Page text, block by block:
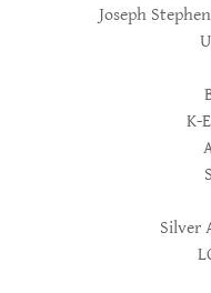
Joseph
K-
Silver